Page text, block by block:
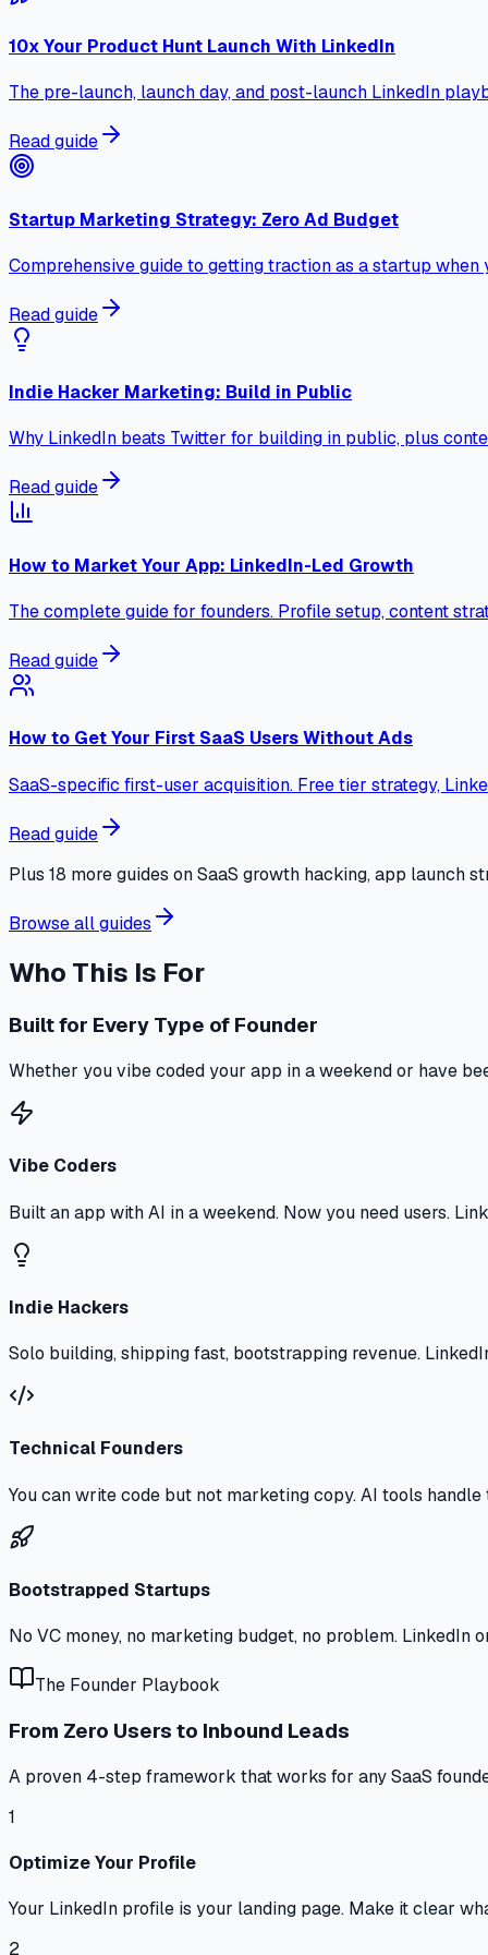
10x Your Product Hunt Launch With LinkedIn
The pre-launch, launch day, and post-launch LinkedIn
Read guide
Startup Marketing Strategy: Zero Ad Budget
Comprehensive guide to getting traction as a startup when
Read guide
Indie Hacker Marketing: Build in Public
Why LinkedIn beats Twitter for building in public, plus
Read guide
How to Market Your App: LinkedIn-Led Growth
The complete guide for founders. Profile setup, content
Read guide
How to Get Your First SaaS Users Without Ads
SaaS-specific first-user acquisition. Free tier strategy,
Read guide
Plus 18 more guides on SaaS growth hacking, app launch
Browse all guides
Who This Is For
Built for Every Type of Founder
Whether you vibe coded your app in a weekend or have
Vibe Coders
Built an app with AI in a weekend. Now you need users.
Indie Hackers
Solo building, shipping fast, bootstrapping revenue.
Technical Founders
You can write code but not marketing copy. AI tools
Bootstrapped Startups
No VC money, no marketing budget, no problem.
The Founder Playbook
From Zero Users to Inbound Leads
A proven 4-step framework that works for any SaaS
1
Optimize Your Profile
Your LinkedIn profile is your landing page. Make it clear
2